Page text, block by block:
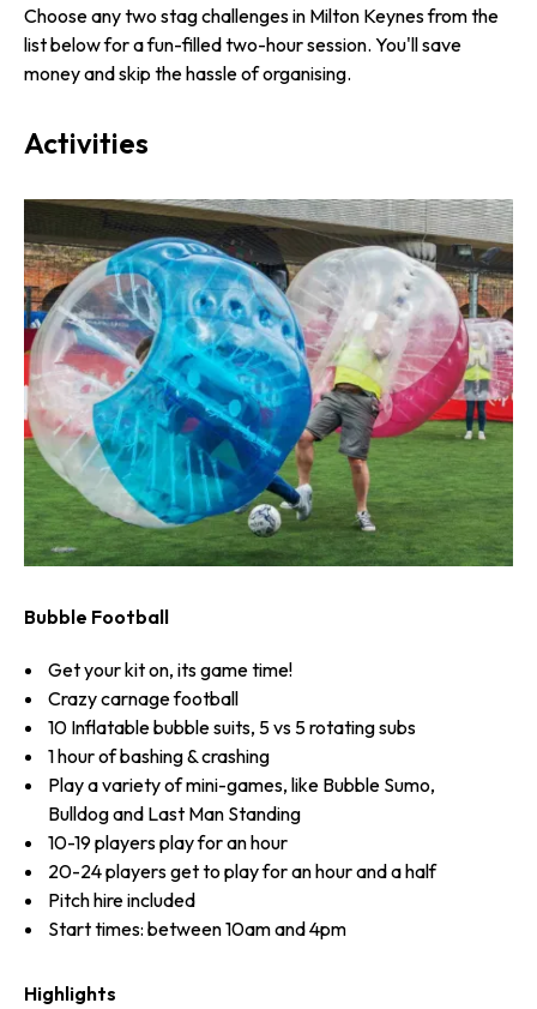
Choose any two stag challenges in Milton Keynes from the
list below for a fun-filled two-hour session. You'll save
money and skip the hassle of organising.
Activities
Bubble Football
Get your kit on, its game time!
Crazy carnage football
10 Inflatable bubble suits, 5 vs 5 rotating subs
1 hour of bashing & crashing
Play a variety of mini-games, like Bubble Sumo,
Bulldog and Last Man Standing
10-19 players play for an hour
20-24 players get to play for an hour and a half
Pitch hire included
Start times: between 10am and 4pm
Highlights